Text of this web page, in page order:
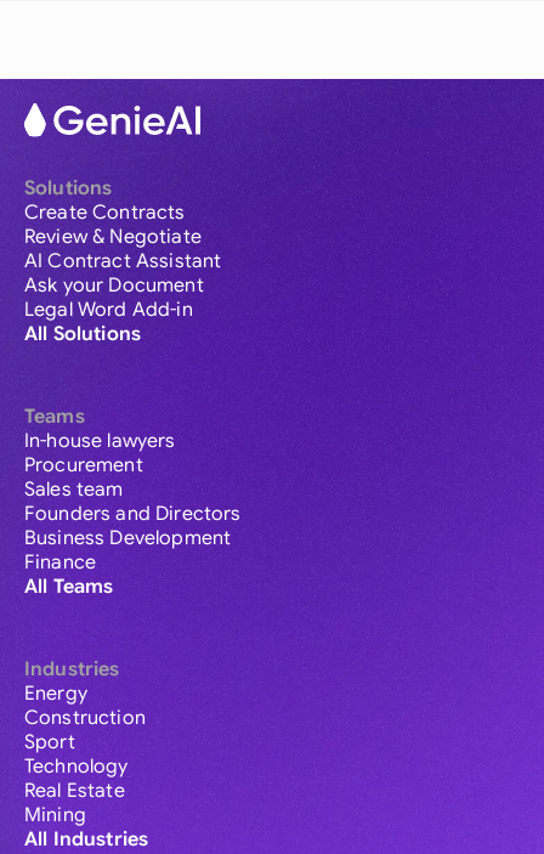
Solutions
Create Contracts
Review & Negotiate
AI Contract Assistant
Ask your Document
Legal Word Add-in
All Solutions
Teams
In-house lawyers
Procurement
Sales team
Founders and Directors
Business Development
Finance
All Teams
Industries
Energy
Construction
Sport
Technology
Real Estate
Mining
All Industries